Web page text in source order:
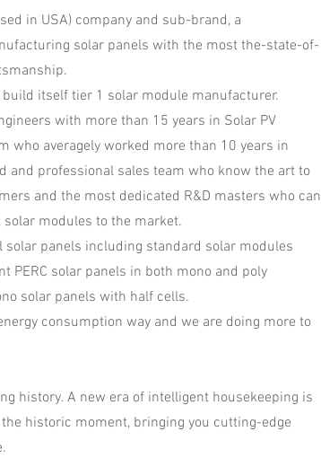
in USA) company and sub-brand, a
solar panels with the most the-state-of-
itself tier 1 solar module manufacturer.
with more than 15 years in Solar PV
averagely worked more than 10 years in
and professional sales team who know the art to
and the most dedicated R&D masters who can
modules to the market.
panels including standard solar modules
solar panels in both mono and poly
solar panels with half cells.
consumption way and we are doing more to
history. A new era of intelligent housekeeping is
historic moment, bringing you cutting-edge